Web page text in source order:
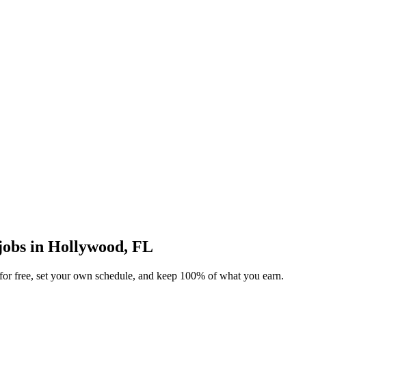
in Hollywood, FL
free, set your own schedule, and keep 100% of what you earn.